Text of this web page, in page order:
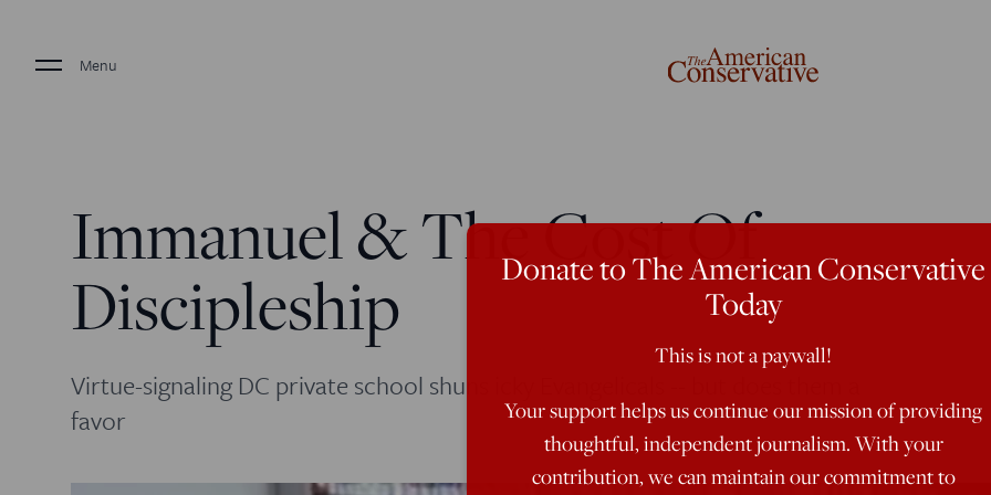
Menu
Immanuel & The Cost Of
Discipleship
Virtue-signaling DC private school shuns icky Evangelicals -- but does them a
favor
Donate to The American Conservative
Today
This is not a paywall!
Your support helps us continue our mission of providing
thoughtful, independent journalism. With your
contribution, we can maintain our commitment to